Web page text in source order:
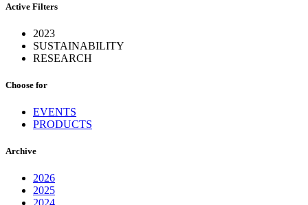
Active Filters
2023
SUSTAINABILITY
RESEARCH
Choose for
EVENTS
PRODUCTS
Archive
2026
2025